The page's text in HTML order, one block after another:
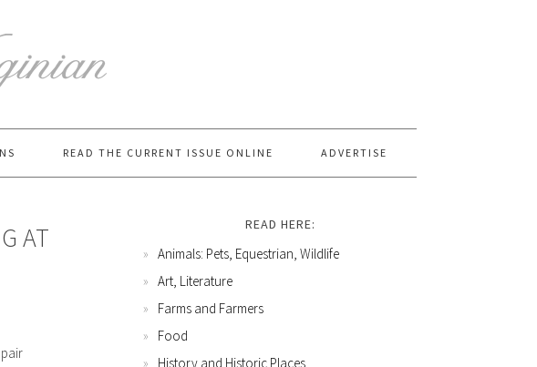
READ THE CURRENT ISSUE ONLINE ADVERTISE
AT
READ HERE:
Animals: Pets, Equestrian, Wildlife
Art, Literature
Farms and Farmers
Food
History and Historic Places